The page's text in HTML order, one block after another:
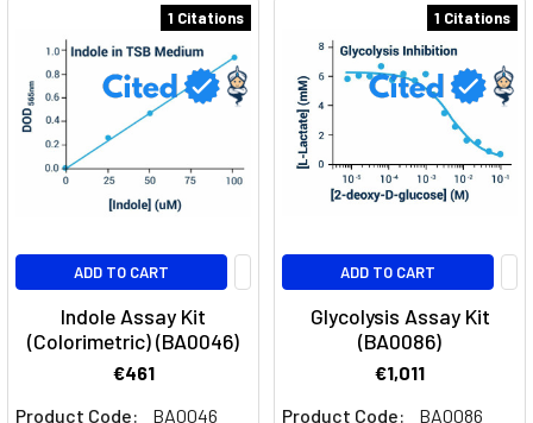
1 Citations
ADD TO CART
Indole Assay Kit
(Colorimetric) (BA0046)
€461
Product Code:
BA0046
1 Citations
ADD TO CART
Glycolysis Assay Kit
(BA0086)
€1,011
Product Code:
BA0086